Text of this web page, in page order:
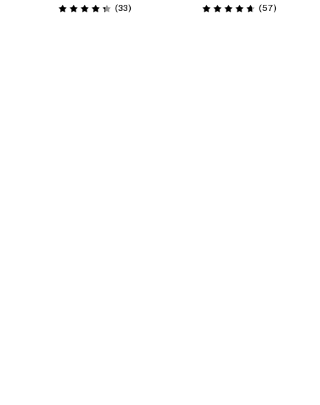
Valoración: 4.3 / 5
(33Comentarios
) Valoración: 4.7 / 5
(57Comentarios
)